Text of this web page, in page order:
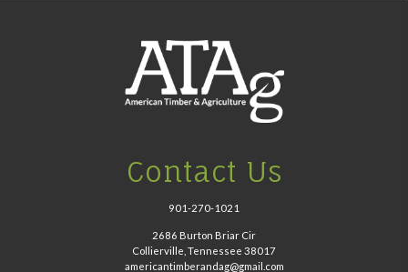
Contact Us
901-270-1021
2686 Burton Briar Cir
Collierville, Tennessee 38017
americantimberandag@gmail.com